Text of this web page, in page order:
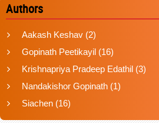
Authors
Aakash Keshav (2)
Gopinath Peetikayil (16)
Krishnapriya Pradeep Edathil (3)
Nandakishor Gopinath (1)
Siachen (16)